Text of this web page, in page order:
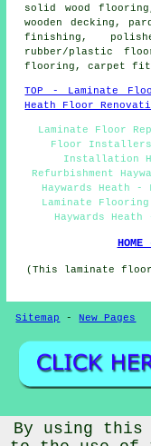
solid wood
wooden decking,
finishing,
rubber/plastic
flooring, carpet
TOP - Laminate
Heath Floor
Laminate Floor
Floor Installers
Installation
Refurbishment
Haywards Heath -
Laminate
Haywards
(This laminate
Sitemap -New Pages
© Floori2024 -
By using this